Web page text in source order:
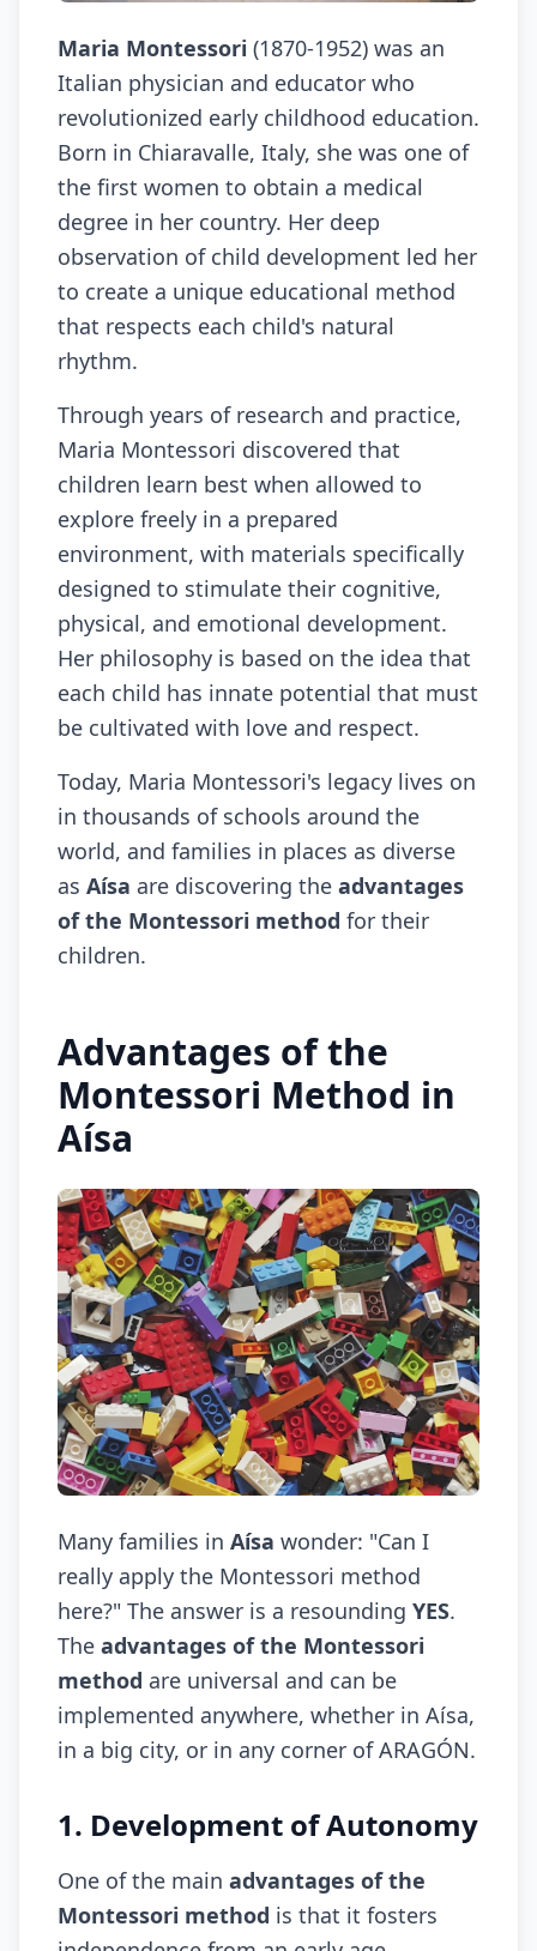
Maria Montessori (1870-1952) was an
Italian physician and educator who
revolutionized early childhood education.
Born in Chiaravalle, Italy, she was one of
the first women to obtain a medical
degree in her country. Her deep
observation of child development led her
to create a unique educational method
that respects each child's natural
rhythm.
Through years of research and practice,
Maria Montessori discovered that
children learn best when allowed to
explore freely in a prepared
environment, with materials specifically
designed to stimulate their cognitive,
physical, and emotional development.
Her philosophy is based on the idea that
each child has innate potential that must
be cultivated with love and respect.
Today, Maria Montessori's legacy lives on
in thousands of schools around the
world, and families in places as diverse
as Aísa are discovering the advantages
of the Montessori method for their
children.
Advantages of the
Montessori Method in
Aísa
Many families in Aísa wonder: "Can I
really apply the Montessori method
here?" The answer is a resounding YES.
The advantages of the Montessori
method are universal and can be
implemented anywhere, whether in Aísa,
in a big city, or in any corner of ARAGÓN.
1. Development of Autonomy
One of the main advantages of the
Montessori method is that it fosters